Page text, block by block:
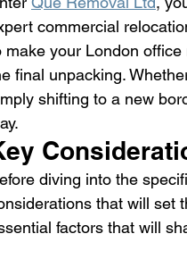
commercial
make your London
final unpacking.
shifting to a new
diving into the
that will set
factors that will